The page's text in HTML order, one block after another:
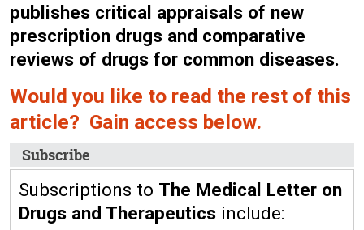
publishes critical appraisals of new
prescription drugs and comparative
reviews of drugs for common diseases.
Would you like to read the rest of this
article? Gain access below.
Subscribe
Subscriptions to The Medical Letter on
Drugs and Therapeutics include: